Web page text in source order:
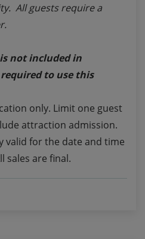
All guests require a
not included in
to use this
only. Limit one guest
attraction admission.
valid for the date and time
sales are final.